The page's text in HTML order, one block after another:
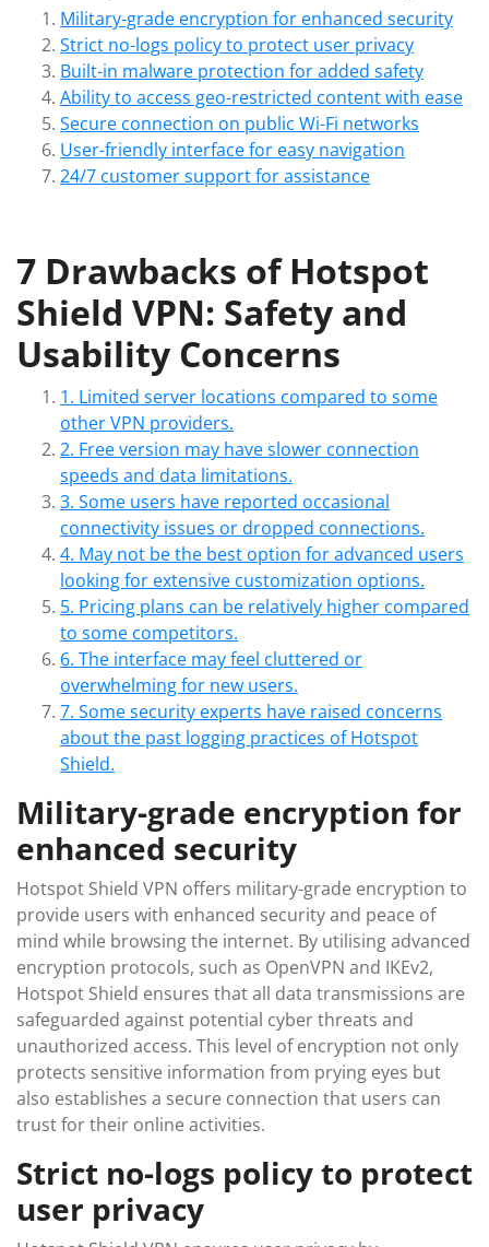
Military-grade encryption for enhanced security
Strict no-logs policy to protect user privacy
Built-in malware protection for added safety
Ability to access geo-restricted content with ease
Secure connection on public Wi-Fi networks
User-friendly interface for easy navigation
24/7 customer support for assistance
7 Drawbacks of Hotspot
Shield VPN: Safety and
Usability Concerns
1. Limited server locations compared to some
other VPN providers.
2. Free version may have slower connection
speeds and data limitations.
3. Some users have reported occasional
connectivity issues or dropped connections.
4. May not be the best option for advanced users
looking for extensive customization options.
5. Pricing plans can be relatively higher compared
to some competitors.
6. The interface may feel cluttered or
overwhelming for new users.
7. Some security experts have raised concerns
about the past logging practices of Hotspot
Shield.
Military-grade encryption for
enhanced security
Hotspot Shield VPN offers military-grade encryption to
provide users with enhanced security and peace of
mind while browsing the internet. By utilising advanced
encryption protocols, such as OpenVPN and IKEv2,
Hotspot Shield ensures that all data transmissions are
safeguarded against potential cyber threats and
unauthorized access. This level of encryption not only
protects sensitive information from prying eyes but
also establishes a secure connection that users can
trust for their online activities.
Strict no-logs policy to protect
user privacy